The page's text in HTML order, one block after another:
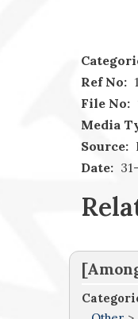
Ref No:
File No:
Media
Source:
Date: